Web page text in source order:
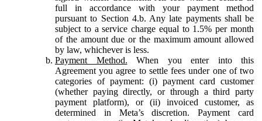
full in accordance with your payment method
pursuant to Section 4.b. Any late payments shall be
subject to a service charge equal to 1.5% per month
of the amount due or the maximum amount allowed
by law, whichever is less.
Payment Method. When you enter into this
Agreement you agree to settle fees under one of two
categories of payment: (i) payment card customer
(whether paying directly, or through a third party
payment platform), or (ii) invoiced customer, as
determined in Meta’s discretion. Payment card